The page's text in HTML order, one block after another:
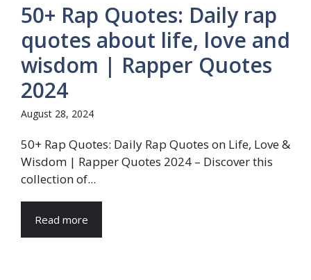
50+ Rap Quotes: Daily rap
quotes about life, love and
wisdom | Rapper Quotes
2024
August 28, 2024
50+ Rap Quotes: Daily Rap Quotes on Life, Love &
Wisdom | Rapper Quotes 2024 – Discover this
collection of...
Read more